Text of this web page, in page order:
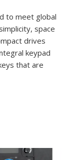
to meet global
space
drives
keypad
that are